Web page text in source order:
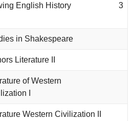
English History
3
in Shakespeare
Literature II
of Western
I
Western Civilization II